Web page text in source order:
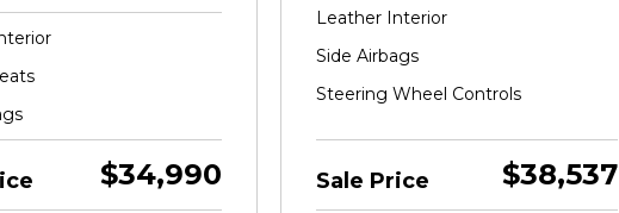
$34,990
Leather Interior
Side Airbags
Steering Wheel Controls
Sale Price $38,537